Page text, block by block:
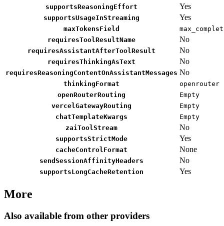
supportsReasoningEffort Yes
supportsUsageInStreaming Yes
maxTokensField
requiresToolResultName
No
requiresAssistantAfterToolResult No
requiresThinkingAsText No
requiresReasoningContentOnAssistantMessages No
thinkingFormat
openrouter
openRouterRouting
Empty
vercelGatewayRouting
Empty
chatTemplateKwargs
Empty
zaiToolStream
No
supportsStrictMode Yes
cacheControlFormat None
sendSessionAffinityHeaders No
supportsLongCacheRetention Yes
More
Also available from other providers